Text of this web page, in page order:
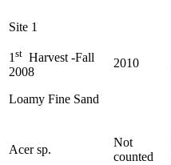
Site 1
1 st Harvest -Fall
2008
Loamy Fine Sand
2010
Acer sp.
Not
counted